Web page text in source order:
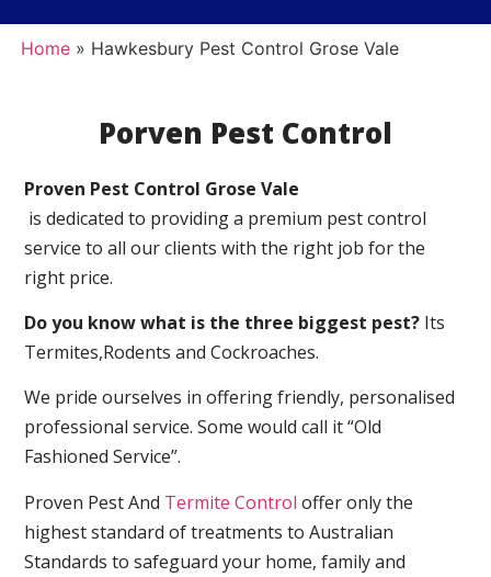
Home» Hawkesbury Pest Control Grose Vale
Porven Pest Control
Proven Pest Control Grose Vale
is dedicated to providing a premium pest control
service to all our clients with the right job for the
right price.
Do you know what is the three biggest pest? Its
Termites,Rodents and Cockroaches.
We pride ourselves in offering friendly, personalised
professional service. Some would call it “Old
Fashioned Service”.
Proven Pest And Termite Control offer only the
highest standard of treatments to Australian
Standards to safeguard your home, family and